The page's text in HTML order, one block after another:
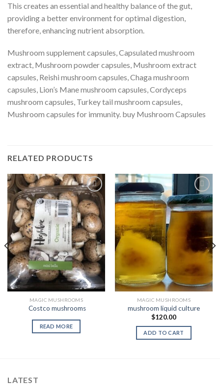
This creates an essential and healthy balance of the gut,
providing a better environment for optimal digestion,
therefore, enhancing nutrient absorption.
Mushroom supplement capsules, Capsulated mushroom
extract, Mushroom powder capsules, Mushroom extract
capsules, Reishi mushroom capsules, Chaga mushroom
capsules, Lion’s Mane mushroom capsules, Cordyceps
mushroom capsules, Turkey tail mushroom capsules,
Mushroom capsules for immunity. buy Mushroom Capsules
RELATED PRODUCTS
Add to
Wishlist
MAGIC MUSHROOMS
Costco mushrooms
READ MORE
Wishlist
MAGIC MUSHROOMS
mushroom liquid culture
$120.00
ADD TO CART
LATEST